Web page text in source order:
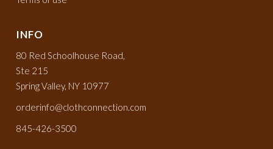
INFO
80 Red Schoolhouse Road,
Ste 215
Spring Valley, NY 10977
orderinfo@clothconnection.com
845-426-3500